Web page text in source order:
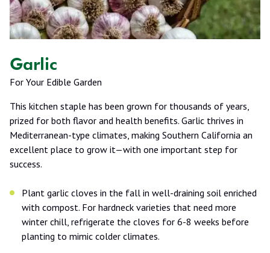
Garlic
For Your Edible Garden
This kitchen staple has been grown for thousands of years,
prized for both flavor and health benefits. Garlic thrives in
Mediterranean-type climates, making Southern California an
excellent place to grow it—with one important step for
success.
Plant garlic cloves in the fall in well-draining soil enriched
with compost. For hardneck varieties that need more
winter chill, refrigerate the cloves for 6-8 weeks before
planting to mimic colder climates.